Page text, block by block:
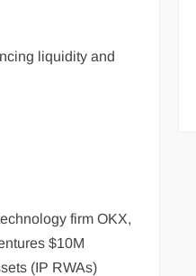
liquidity and
firm OKX,
$10M
(IP RWAs)